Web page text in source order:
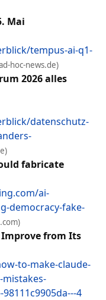
Mai
tempus-ai-q1-
hoc-news.de)
2026 alles
datenschutz-
fabricate
ai-
democracy-fake-
Improve from Its
to-make-claude-
4